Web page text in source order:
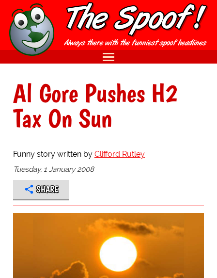
Al Gore Pushes H2
Tax On Sun
Funny story written by Clifford Rutley
Tuesday, 1 January 2008
SHARE